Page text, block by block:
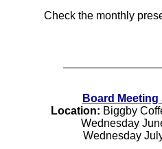
Check the monthly
Board
Location: Biggby
Wednesday
Wednesday